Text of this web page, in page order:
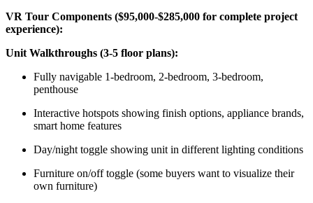
VR Tour Components ($95,000-$285,000 for complete project
experience):
Unit Walkthroughs (3-5 floor plans):
Fully navigable 1-bedroom, 2-bedroom, 3-bedroom,
penthouse
Interactive hotspots showing finish options, appliance brands,
smart home features
Day/night toggle showing unit in different lighting conditions
Furniture on/off toggle (some buyers want to visualize their
own furniture)